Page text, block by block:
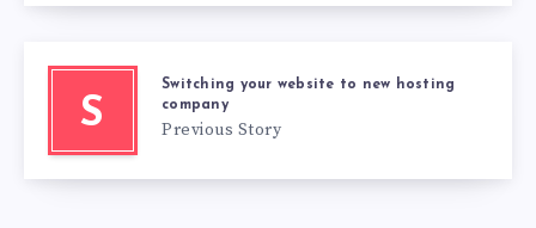
S
Switching your website to new hosting
company
Previous Story